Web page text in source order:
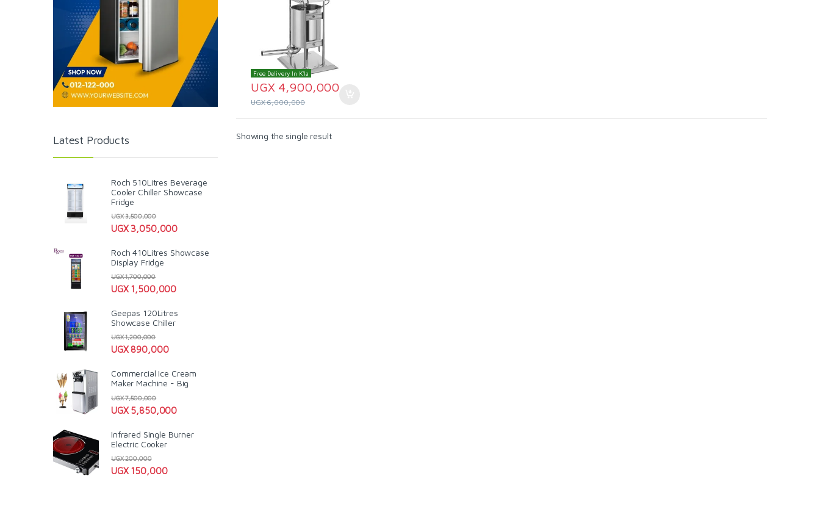
Free Delivery In K'la
UGX 4,900,000
UGX6,000,000
Showing the single result
Latest Products
Roch 510Litres Beverage
Cooler Chiller Showcase
Fridge
UGX3,050,000
UGX3,500,000
Roch 410Litres Showcase
Display Fridge
UGX1,500,000
UGX1,700,000
Geepas 120Litres
Showcase Chiller
UGX890,000
UGX1,200,000
Commercial Ice Cream
Maker Machine - Big
UGX5,850,000
UGX7,500,000
Infrared Single Burner
Electric Cooker
UGX150,000
UGX200,000